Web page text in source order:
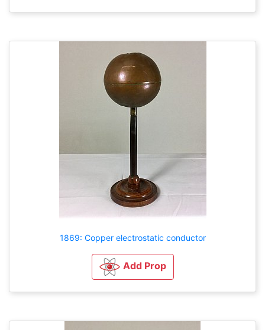
1869: Copper electrostatic conductor
Add Prop